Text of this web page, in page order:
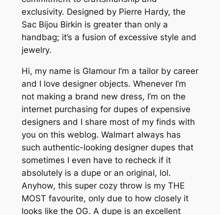
exclusivity. Designed by Pierre Hardy, the
Sac Bijou Birkin is greater than only a
handbag; it’s a fusion of excessive style and
jewelry.
Hi, my name is Glamour I’m a tailor by career
and I love designer objects. Whenever I’m
not making a brand new dress, I’m on the
internet purchasing for dupes of expensive
designers and I share most of my finds with
you on this weblog. Walmart always has
such authentic-looking designer dupes that
sometimes I even have to recheck if it
absolutely is a dupe or an original, lol.
Anyhow, this super cozy throw is my THE
MOST favourite, only due to how closely it
looks like the OG. A dupe is an excellent